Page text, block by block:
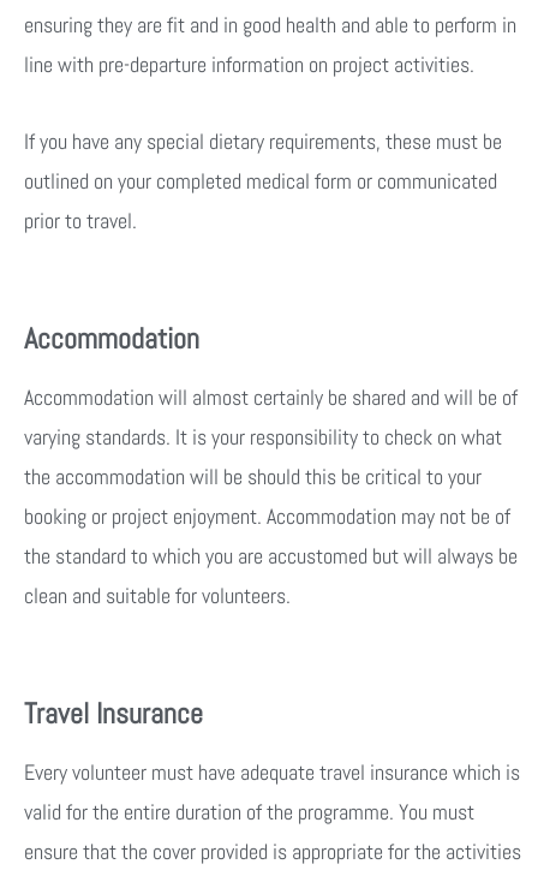
ensuring they are fit and in good health and able to perform in
line with pre-departure information on project activities.
If you have any special dietary requirements, these must be
outlined on your completed medical form or communicated
prior to travel.
Accommodation
Accommodation will almost certainly be shared and will be of
varying standards. It is your responsibility to check on what
the accommodation will be should this be critical to your
booking or project enjoyment. Accommodation may not be of
the standard to which you are accustomed but will always be
clean and suitable for volunteers.
Travel Insurance
Every volunteer must have adequate travel insurance which is
valid for the entire duration of the programme. You must
ensure that the cover provided is appropriate for the activities